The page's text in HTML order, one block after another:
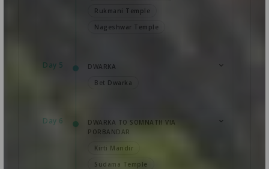
Rukmani Temple
Nageshwar Temple
Day 5
DWARKA
Bet Dwarka
Day 6
DWARKA TO SOMNATH VIA
PORBANDAR
Kirti Mandir
Sudama Temple